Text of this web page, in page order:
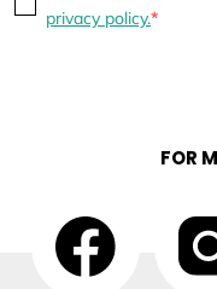
privacy policy.
FOR